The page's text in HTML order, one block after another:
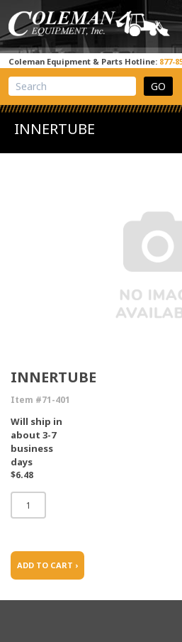
Coleman Equipment & Parts Hotline: 877-
View Cart
Site Search
INNERTUBE
INNERTUBE
Item #71-401
Will ship in
about 3-7
business
days
$6.48
ADD TO CART ›